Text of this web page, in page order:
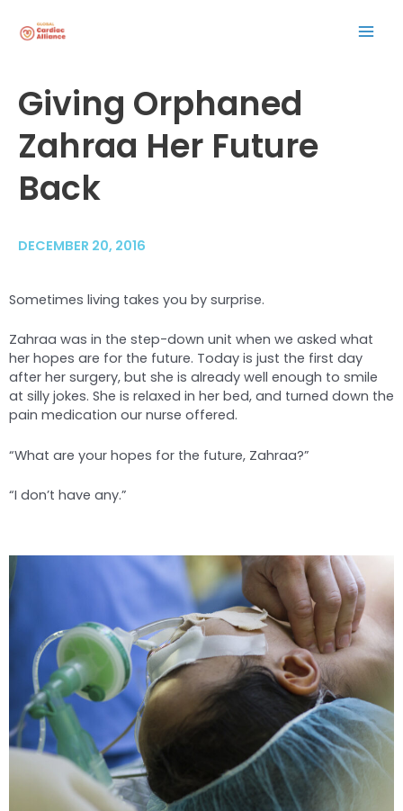
content
Giving Orphaned
Zahraa Her Future
Back
DECEMBER 20, 2016
Sometimes living takes you by surprise.
Zahraa was in the step-down unit when we asked what
her hopes are for the future. Today is just the first day
after her surgery, but she is already well enough to smile
at silly jokes. She is relaxed in her bed, and turned down the
pain medication our nurse offered.
“What are your hopes for the future, Zahraa?”
“I don’t have any.”
navigation